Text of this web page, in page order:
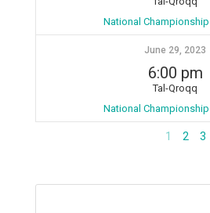
National
June 29, 2023
6:00 pm
Tal-Qroqq
National
1 2 3